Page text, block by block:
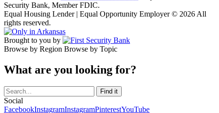
Security Bank, Member FDIC.
Equal Housing Lender | Equal Opportunity Employer © 2026 All
rights reserved.
Brought to you by
Browse by Region Browse by Topic
What are you looking for?
Social
FacebookInstagramInstagramPinterestYouTube